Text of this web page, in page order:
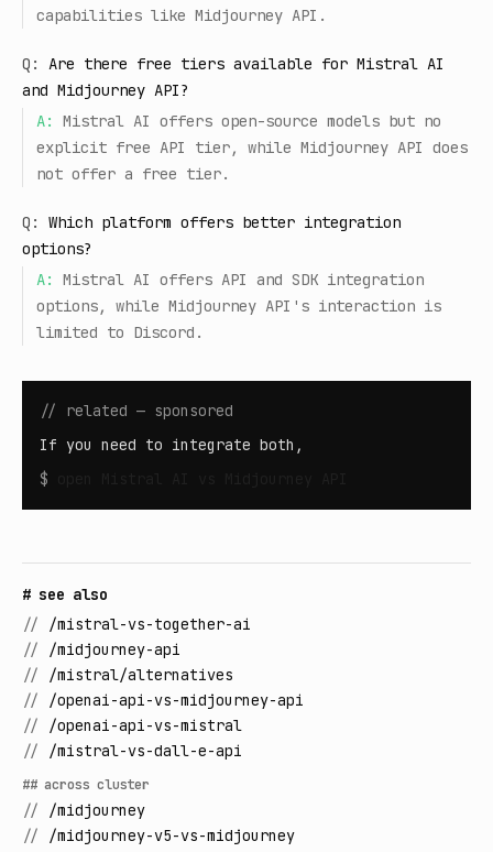
capabilities like Midjourney API.
Q:
Are there free tiers available for Mistral AI
and Midjourney API?
A:
Mistral AI offers open-source models but no
explicit free API tier, while Midjourney API does
not offer a free tier.
Q:
Which platform offers better integration
options?
A:
Mistral AI offers API and SDK integration
options, while Midjourney API's interaction is
limited to Discord.
// related — sponsored
If you need to integrate both,
$
# see also
// /mistral-vs-together-ai
// /midjourney-api
// /mistral/alternatives
// /openai-api-vs-midjourney-api
// /openai-api-vs-mistral
// /mistral-vs-dall-e-api
## across cluster
// /midjourney
// /midjourney-v5-vs-midjourney